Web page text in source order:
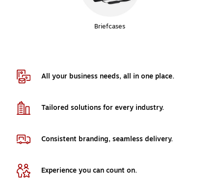
Briefcases
All your business needs, all in one place.
Tailored solutions for every industry.
Consistent branding, seamless delivery.
Experience you can count on.